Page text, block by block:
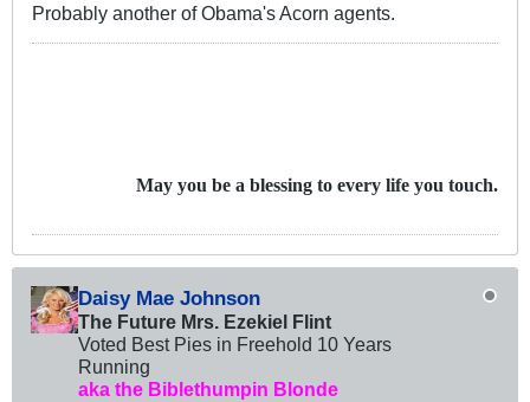
Probably another of Obama's Acorn agents.
May you be a blessing to every life you touch.
Daisy Mae Johnson
The Future Mrs. Ezekiel Flint
Voted Best Pies in Freehold 10 Years
Running
aka the Biblethumpin Blonde